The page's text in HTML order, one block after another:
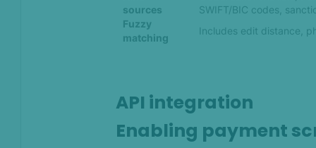
sources
SWIFT/BIC codes,
Fuzzy
matching
Includes edit distance,
API integration
Enabling payment